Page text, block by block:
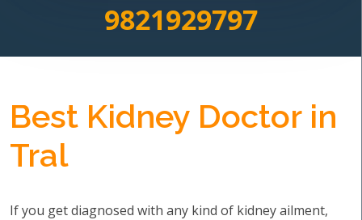
9821929797
Best Kidney Doctor in
Tral
If you get diagnosed with any kind of kidney ailment,